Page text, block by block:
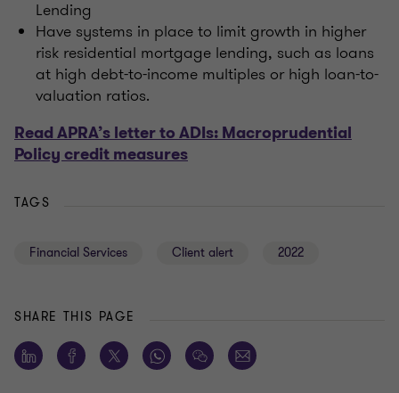
Lending
Have systems in place to limit growth in higher
risk residential mortgage lending, such as loans
at high debt-to-income multiples or high loan-to-
valuation ratios.
Read APRA’s letter to ADIs: Macroprudential
Policy credit measures
TAGS
Financial Services Client alert 2022
SHARE THIS PAGE